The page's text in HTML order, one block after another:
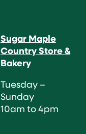
Sugar Maple
Country Store &
Bakery
Tuesday –
Sunday
10am to 4pm